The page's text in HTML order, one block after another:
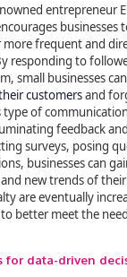
entrepreneur
businesses
more frequent and
responding to
small businesses
customersand
of
feedback
surveys, posing
businesses can
new trends of
are eventually
better meet the
for data-driven